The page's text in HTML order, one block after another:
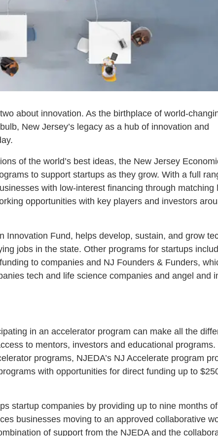
about innovation. As the birthplace of world-
New Jersey’s legacy as a hub of innovation and
of the world’s best ideas, the New Jersey
to support startups as they grow. With a full
with low-interest financing through matching
opportunities with key players and investors
Innovation Fund, helps develop, sustain, and grow
jobs in the state. Other programs for startups
to companies and NJ Founders & Funders,
tech and life science companies and angel and
in an accelerator program can make all the
to mentors, investors and educational programs.
programs, NJEDA’s NJ Accelerate program
with opportunities for direct funding up to
startup companies by providing up to nine months
businesses moving to an approved collaborative
of support from the NJEDA and the